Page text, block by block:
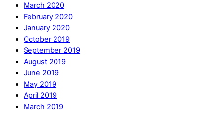
March 2020
February 2020
January 2020
October 2019
September 2019
August 2019
June 2019
May 2019
April 2019
March 2019